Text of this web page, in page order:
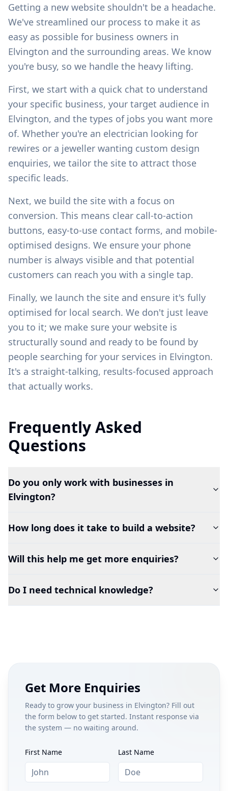
Getting a new website shouldn't be a headache.
We've streamlined our process to make it as
easy as possible for business owners in
Elvington and the surrounding areas. We know
you're busy, so we handle the heavy lifting.
First, we start with a quick chat to understand
your specific business, your target audience in
Elvington, and the types of jobs you want more
of. Whether you're an electrician looking for
rewires or a jeweller wanting custom design
enquiries, we tailor the site to attract those
specific leads.
Next, we build the site with a focus on
conversion. This means clear call-to-action
buttons, easy-to-use contact forms, and mobile-
optimised designs. We ensure your phone
number is always visible and that potential
customers can reach you with a single tap.
Finally, we launch the site and ensure it's fully
optimised for local search. We don't just leave
you to it; we make sure your website is
structurally sound and ready to be found by
people searching for your services in Elvington.
It's a straight-talking, results-focused approach
that actually works.
Frequently Asked
Questions
Do you only work with businesses in
Elvington?
How long does it take to build a website?
Will this help me get more enquiries?
Do I need technical knowledge?
Get More Enquiries
Ready to grow your business in Elvington? Fill out
the form below to get started. Instant response via
the system — no waiting around.
First Name Last Name